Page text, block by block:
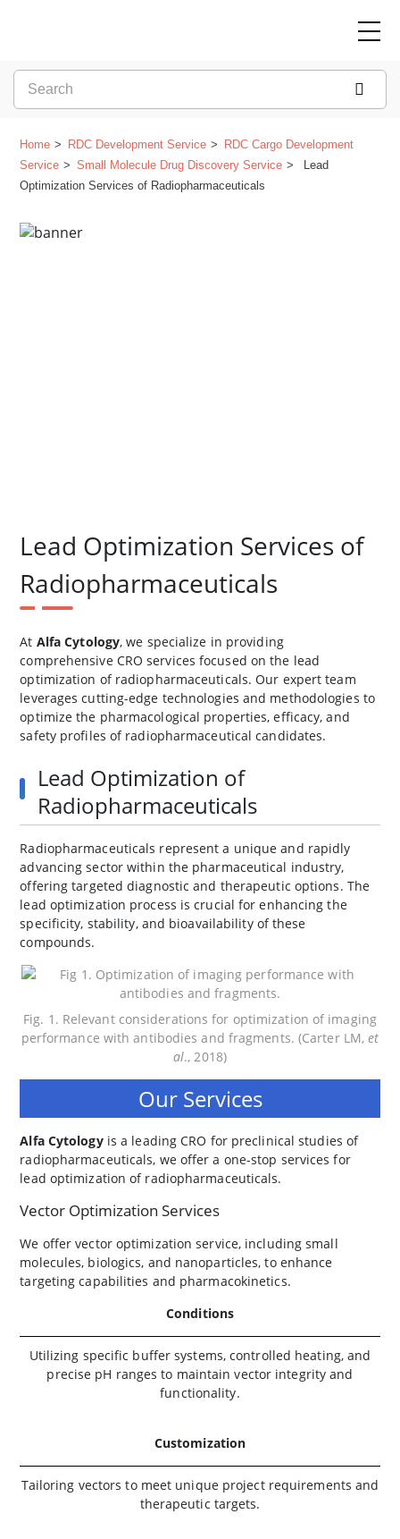
Home RDC Development Service
RDC Cargo Development
Service
Small Molecule Drug Discovery Service
Lead
Optimization Services of Radiopharmaceuticals
Lead Optimization Services of
Radiopharmaceuticals
At Alfa Cytology, we specialize in providing
comprehensive CRO services focused on the lead
optimization of radiopharmaceuticals. Our expert team
leverages cutting-edge technologies and methodologies to
optimize the pharmacological properties, efficacy, and
safety profiles of radiopharmaceutical candidates.
Lead Optimization of
Radiopharmaceuticals
Radiopharmaceuticals represent a unique and rapidly
advancing sector within the pharmaceutical industry,
offering targeted diagnostic and therapeutic options. The
lead optimization process is crucial for enhancing the
specificity, stability, and bioavailability of these
compounds.
Fig. 1. Relevant considerations for optimization of imaging
performance with antibodies and fragments. (Carter LM,et
al., 2018)
Our Services
Alfa Cytologyis a leading CRO for preclinical studies of
radiopharmaceuticals, we offer a one-stop services for
lead optimization of radiopharmaceuticals.
Vector Optimization Services
We offer vector optimization service, including small
molecules, biologics, and nanoparticles, to enhance
targeting capabilities and pharmacokinetics.
Conditions
Utilizing specific buffer systems, controlled heating, and
precise pH ranges to maintain vector integrity and
functionality.
Customization
Tailoring vectors to meet unique project requirements and
therapeutic targets.